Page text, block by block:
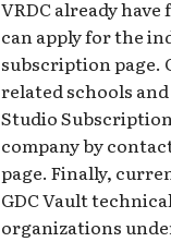
VRDC already
can apply for the
subscription page.
related schools
Studio
company by
page. Finally,
GDC Vault
organizations